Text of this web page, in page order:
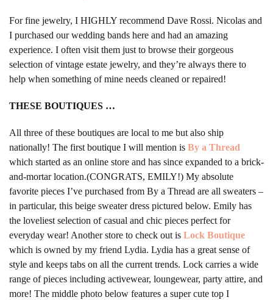
For fine jewelry, I HIGHLY recommend Dave Rossi. Nicolas and
I purchased our wedding bands here and had an amazing
experience. I often visit them just to browse their gorgeous
selection of vintage estate jewelry, and they’re always there to
help when something of mine needs cleaned or repaired!
THESE BOUTIQUES …
All three of these boutiques are local to me but also ship
nationally! The first boutique I will mention is By a Thread
which started as an online store and has since expanded to a brick-
and-mortar location.(CONGRATS, EMILY!) My absolute
favorite pieces I’ve purchased from By a Thread are all sweaters –
in particular, this beige sweater dress pictured below. Emily has
the loveliest selection of casual and chic pieces perfect for
everyday wear! Another store to check out is Lock Boutique
which is owned by my friend Lydia. Lydia has a great sense of
style and keeps tabs on all the current trends. Lock carries a wide
range of pieces including activewear, loungewear, party attire, and
more! The middle photo below features a super cute top I